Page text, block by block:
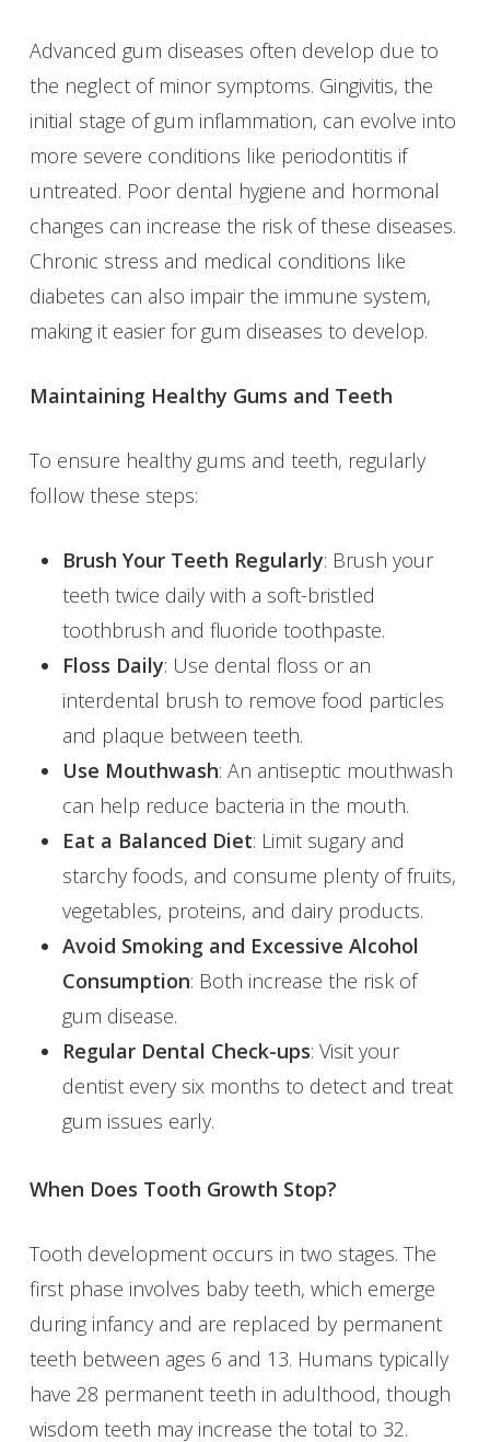
Advanced gum diseases often develop due to
the neglect of minor symptoms. Gingivitis, the
initial stage of gum inflammation, can evolve into
more severe conditions like periodontitis if
untreated. Poor dental hygiene and hormonal
changes can increase the risk of these diseases.
Chronic stress and medical conditions like
diabetes can also impair the immune system,
making it easier for gum diseases to develop.
Maintaining Healthy Gums and Teeth
To ensure healthy gums and teeth, regularly
follow these steps:
Brush Your Teeth Regularly: Brush your
teeth twice daily with a soft-bristled
toothbrush and fluoride toothpaste.
Floss Daily: Use dental floss or an
interdental brush to remove food particles
and plaque between teeth.
Use Mouthwash: An antiseptic mouthwash
can help reduce bacteria in the mouth.
Eat a Balanced Diet: Limit sugary and
starchy foods, and consume plenty of fruits,
vegetables, proteins, and dairy products.
Avoid Smoking and Excessive Alcohol
Consumption: Both increase the risk of
gum disease.
Regular Dental Check-ups: Visit your
dentist every six months to detect and treat
gum issues early.
When Does Tooth Growth Stop?
Tooth development occurs in two stages. The
first phase involves baby teeth, which emerge
during infancy and are replaced by permanent
teeth between ages 6 and 13. Humans typically
have 28 permanent teeth in adulthood, though
wisdom teeth may increase the total to 32.